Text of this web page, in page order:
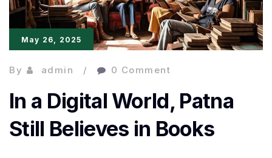
May 26, 2025
By admin 0 Comment
In a Digital World, Patna
Still Believes in Books